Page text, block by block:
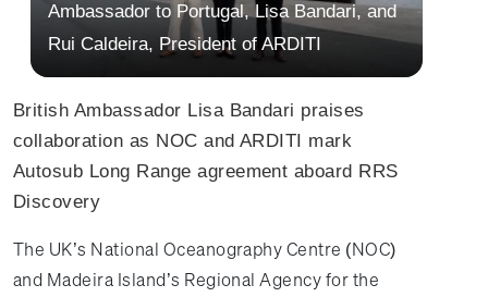
Ambassador to Portugal, Lisa Bandari, and
Rui Caldeira, President of ARDITI
British Ambassador Lisa Bandari praises
collaboration as NOC and ARDITI mark
Autosub Long Range agreement aboard RRS
Discovery
The UK’s National Oceanography Centre (NOC)
and Madeira Island’s Regional Agency for the